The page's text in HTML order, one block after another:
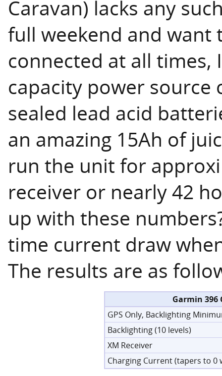
Caravan) lacks any
full weekend and want
connected at all
capacity power source
sealed lead acid
an amazing 15Ah of
run the unit for
receiver or nearly 42
up with these
time current draw
The results are as
Garmin
GPS Only, Backlighting
Backlighting (10 levels)
XM Receiver
Charging Current (tapers to 0